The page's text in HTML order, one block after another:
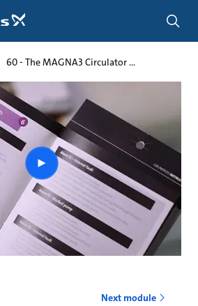
60 - The MAGNA3 Circulator ...
Play
video
Next module